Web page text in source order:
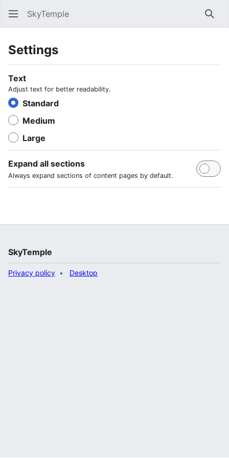
SkyTemple
Settings
Text
Adjust text for better readability.
Standard
Medium
Large
Expand all sections
Always expand sections of content pages by default.
SkyTemple
Privacy policy Desktop